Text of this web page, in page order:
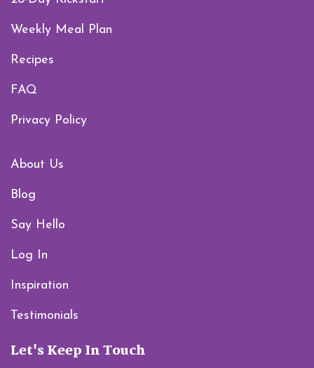
Weekly Meal Plan
Recipes
FAQ
Privacy Policy
About Us
Blog
Say Hello
Log In
Inspiration
Testimonials
Let's Keep In Touch